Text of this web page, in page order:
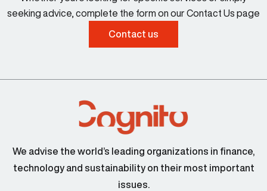
seeking advice, complete the form on our Contact Us page
Contact us
We advise the world’s leading organizations in finance,
technology and sustainability on their most important
issues.